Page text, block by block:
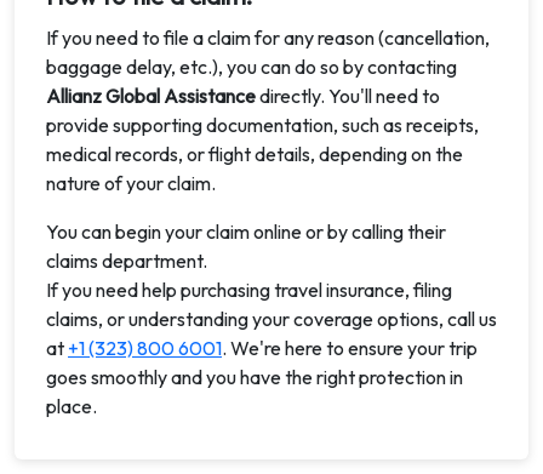
If you need to file a claim for any reason (cancellation,
baggage delay, etc.), you can do so by contacting
Allianz Global Assistancedirectly. You'll need to
provide supporting documentation, such as receipts,
medical records, or flight details, depending on the
nature of your claim.
You can begin your claim online or by calling their
claims department.
If you need help purchasing travel insurance, filing
claims, or understanding your coverage options, call us
at +1 (323) 800 6001. We're here to ensure your trip
goes smoothly and you have the right protection in
place.